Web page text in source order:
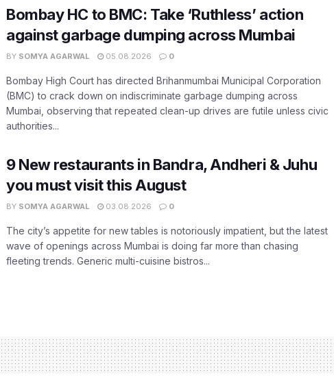
Bombay HC to BMC: Take ‘Ruthless’ action
against garbage dumping across Mumbai
BY SOMYA AGARWAL 05.08.2026 0
Bombay High Court has directed Brihanmumbai Municipal Corporation
(BMC) to crack down on indiscriminate garbage dumping across
Mumbai, observing that repeated clean-up drives are futile unless civic
authorities...
9 New restaurants in Bandra, Andheri & Juhu
you must visit this August
BY SOMYA AGARWAL 03.08.2026 0
The city’s appetite for new tables is notoriously impatient, but the latest
wave of openings across Mumbai is doing far more than chasing
fleeting trends. Generic multi-cuisine bistros...